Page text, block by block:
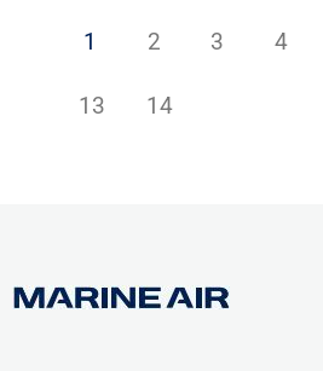
1 2 3 4
13 14